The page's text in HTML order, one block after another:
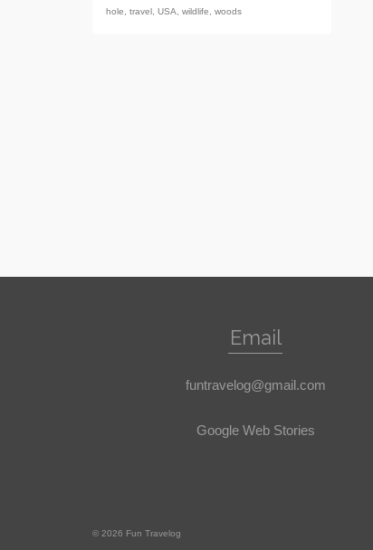
hole, travel, USA, wildlife, woods
Email
funtravelog@gmail.com
Google Web Stories
© 2026 Fun Travelog